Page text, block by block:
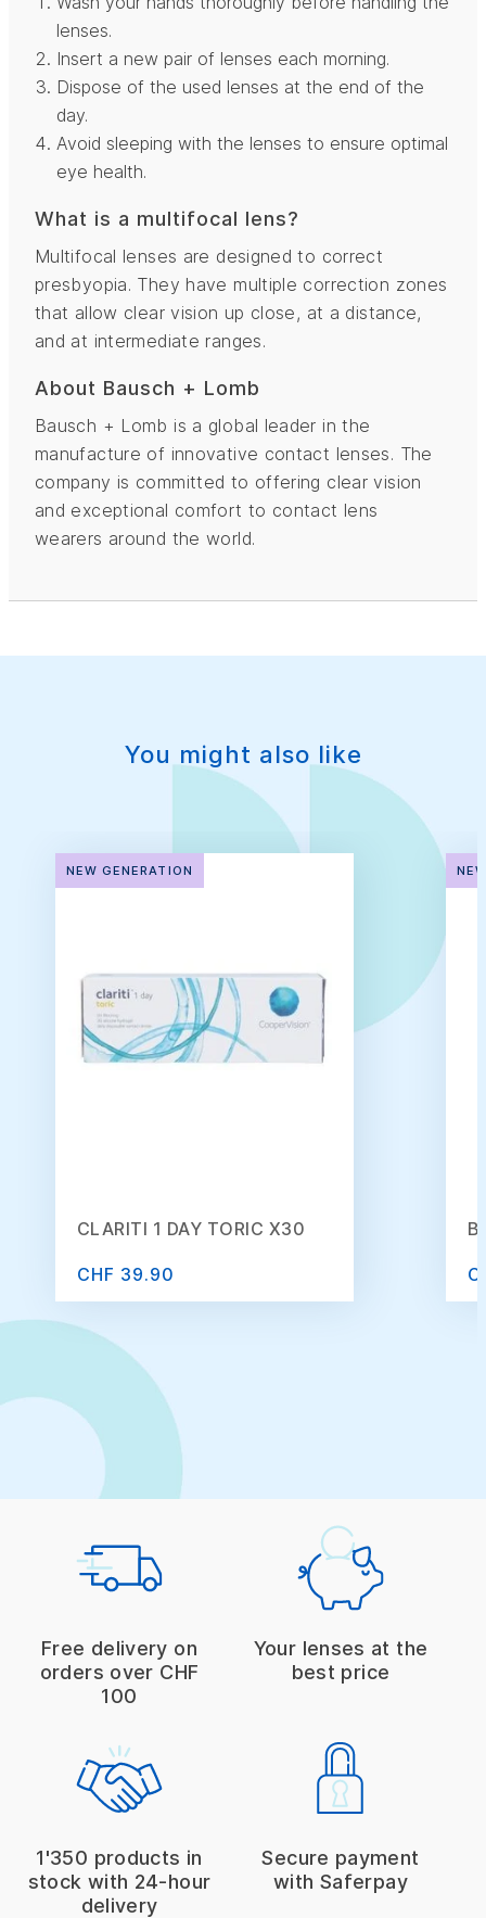
lenses.
Insert a new pair of lenses each morning.
Dispose of the used lenses at the end of the
day.
Avoid sleeping with the lenses to ensure optimal
eye health.
What is a multifocal lens?
Multifocal lenses are designed to correct
presbyopia. They have multiple correction zones
that allow clear vision up close, at a distance,
and at intermediate ranges.
About Bausch + Lomb
Bausch + Lomb is a global leader in the
manufacture of innovative contact lenses. The
company is committed to offering clear vision
and exceptional comfort to contact lens
wearers around the world.
You might also like
NEW GENERATION
CLARITI 1 DAY TORIC X30
CHF 39.90
Free delivery on
orders over CHF
100
Your lenses at the
best price
1'350 products in
stock with 24-hour
delivery
Secure payment
with Saferpay